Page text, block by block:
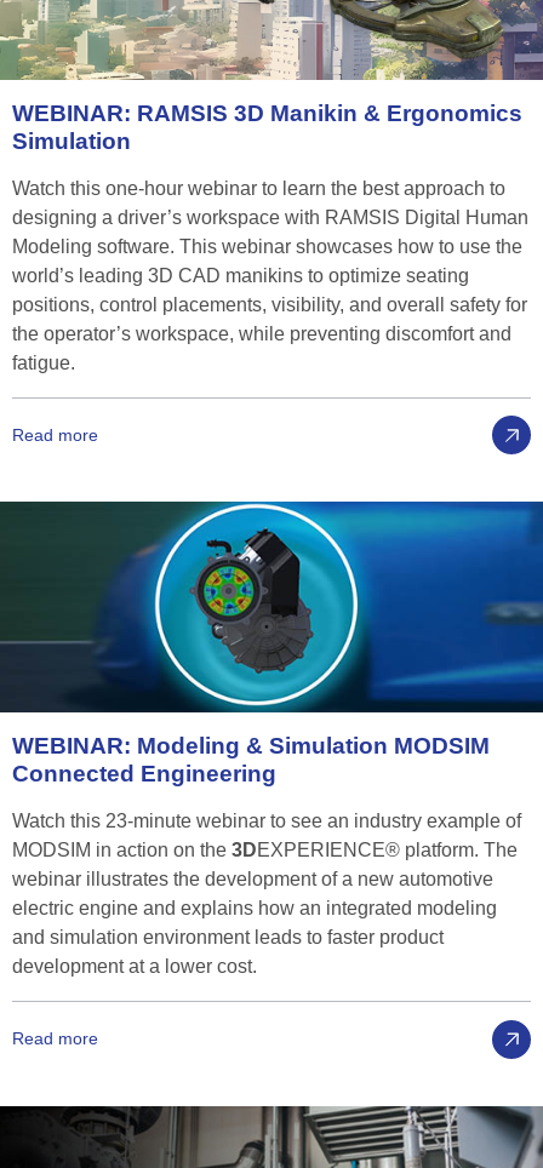
WEBINAR: RAMSIS 3D Manikin & Ergonomics
Simulation
Watch this one-hour webinar to learn the best approach to
designing a driver’s workspace with RAMSIS Digital Human
Modeling software. This webinar showcases how to use the
world’s leading 3D CAD manikins to optimize seating
positions, control placements, visibility, and overall safety for
the operator’s workspace, while preventing discomfort and
fatigue.
Read more
WEBINAR: Modeling & Simulation MODSIM
Connected Engineering
Watch this 23-minute webinar to see an industry example of
MODSIM in action on the 3DEXPERIENCE® platform. The
webinar illustrates the development of a new automotive
electric engine and explains how an integrated modeling
and simulation environment leads to faster product
development at a lower cost.
Read more